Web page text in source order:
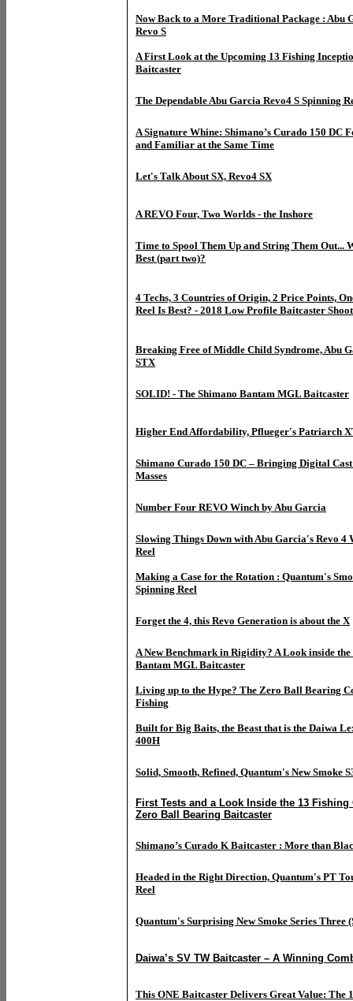
Now Back to a More Traditional Package : Abu
Revo S
A First Look at the Upcoming 13 Fishing
Baitcaster
The Dependable Abu Garcia Revo4 S Spinning
A Signature Whine: Shimano’s Curado 150 DC
and Familiar at the Same Time
Let's Talk About SX, Revo4 SX
A REVO Four, Two Worlds - the Inshore
Time to Spool Them Up and String Them Out...
Best (part two)?
4 Techs, 3 Countries of Origin, 2 Price Points,
Reel Is Best? - 2018 Low Profile Baitcaster
Breaking Free of Middle Child Syndrome, Abu
STX
SOLID! - The Shimano Bantam MGL Baitcaster
Higher End Affordability, Pflueger's Patriarch
Shimano Curado 150 DC – Bringing Digital
Masses
Number Four REVO Winch by Abu Garcia
Slowing Things Down with Abu Garcia's Revo 4
Reel
Making a Case for the Rotation : Quantum's
Spinning Reel
Forget the 4, this Revo Generation is about the X
A New Benchmark in Rigidity? A Look inside the
Bantam MGL Baitcaster
Living up to the Hype? The Zero Ball Bearing
Fishing
Built for Big Baits, the Beast that is the Daiwa
400H
Solid, Smooth, Refined, Quantum's New Smoke
First Tests and a Look Inside the 13 Fishing
Zero Ball Bearing Baitcaster
Shimano’s Curado K Baitcaster : More than
Headed in the Right Direction, Quantum's PT
Reel
Quantum's Surprising New Smoke Series Three
Daiwa’s SV TW Baitcaster – A Winning
This ONE Baitcaster Delivers Great Value: The